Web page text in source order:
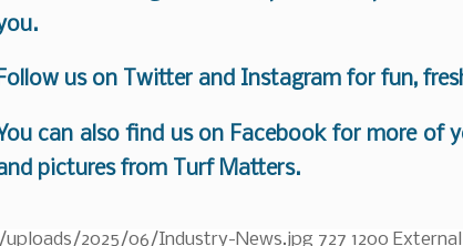
Follow us on Twitter and Instagram for fun,
can also find us on Facebookfor more of
pictures from Turf Matters.
2025/06/Industry-News.jpg 727 1200